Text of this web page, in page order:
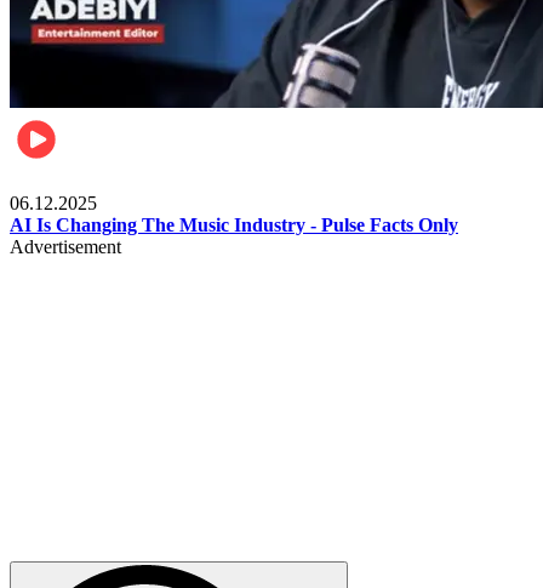
06.12.2025
AI Is Changing The Music Industry - Pulse Facts Only
Advertisement